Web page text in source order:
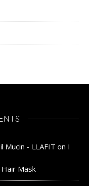
Mucin - LLAFIT on I
Hair Mask